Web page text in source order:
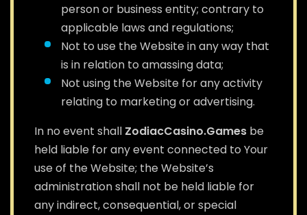
person or business entity; contrary to
applicable laws and regulations;
Not to use the Website in any way that
is in relation to amassing data;
Not using the Website for any activity
relating to marketing or advertising.
In no event shall ZodiacCasino.Games be
held liable for any event connected to Your
use of the Website; the Website’s
administration shall not be held liable for
any indirect, consequential, or special